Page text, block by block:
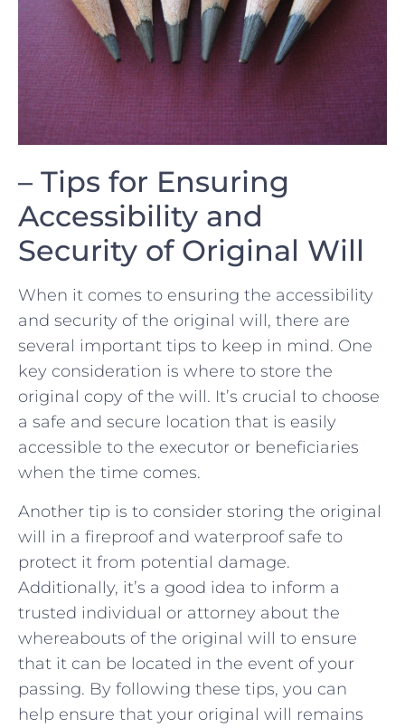
– Tips for Ensuring
Accessibility and
Security of Original Will
When it comes to ensuring the accessibility
and‌ security of ​the original will, there are
several important tips to keep in mind. One
key consideration is where to store the
original copy of the will. It’s crucial to choose
a safe ⁢and secure location that is easily
accessible to the ‌executor or beneficiaries
when ​the time comes.
Another tip is to⁢ consider storing the original
will in a fireproof and⁤ waterproof safe ⁤to
protect it from potential damage.
Additionally, it’s a good idea to inform a
trusted individual or attorney⁢ about the
whereabouts of the⁤ original will to ensure‌
that it can be located in the event of your
passing. By following these ⁤tips, you can
help ‍ensure that your original will remains